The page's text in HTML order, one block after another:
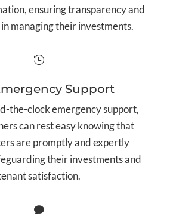
ensuring transparency and
managing their investments.

Support
the-clock emergency support,
can rest easy knowing that
are promptly and expertly
their investments and
satisfaction.
